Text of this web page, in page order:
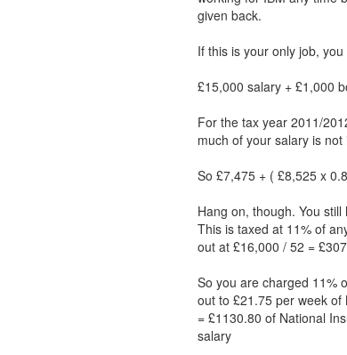
given back.
If this is your only job,
£15,000 salary + £1,000
For the tax year 2011/
much of your salary is
So £7,475 + ( £8,525 x
Hang on, though. You
This is taxed at 11% of
out at £16,000 / 52 =
So you are charged 11%
out to £21.75 per week
= £1130.80 of National
salary